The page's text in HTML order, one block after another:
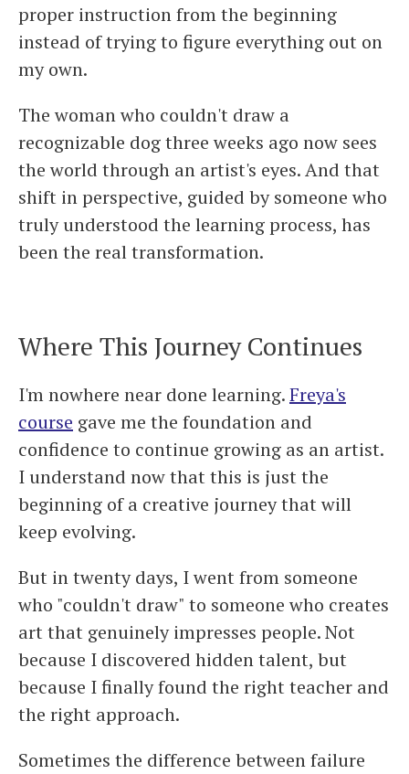
proper instruction from the beginning
instead of trying to figure everything out on
my own.
The woman who couldn't draw a
recognizable dog three weeks ago now sees
the world through an artist's eyes. And that
shift in perspective, guided by someone who
truly understood the learning process, has
been the real transformation.
Where This Journey Continues
I'm nowhere near done learning.Freya's
course gave me the foundation and
confidence to continue growing as an artist.
I understand now that this is just the
beginning of a creative journey that will
keep evolving.
But in twenty days, I went from someone
who "couldn't draw" to someone who creates
art that genuinely impresses people. Not
because I discovered hidden talent, but
because I finally found the right teacher and
the right approach.
Sometimes the difference between failure